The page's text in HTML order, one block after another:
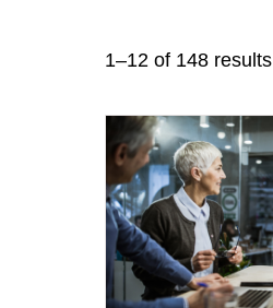
1–12 of 148 results